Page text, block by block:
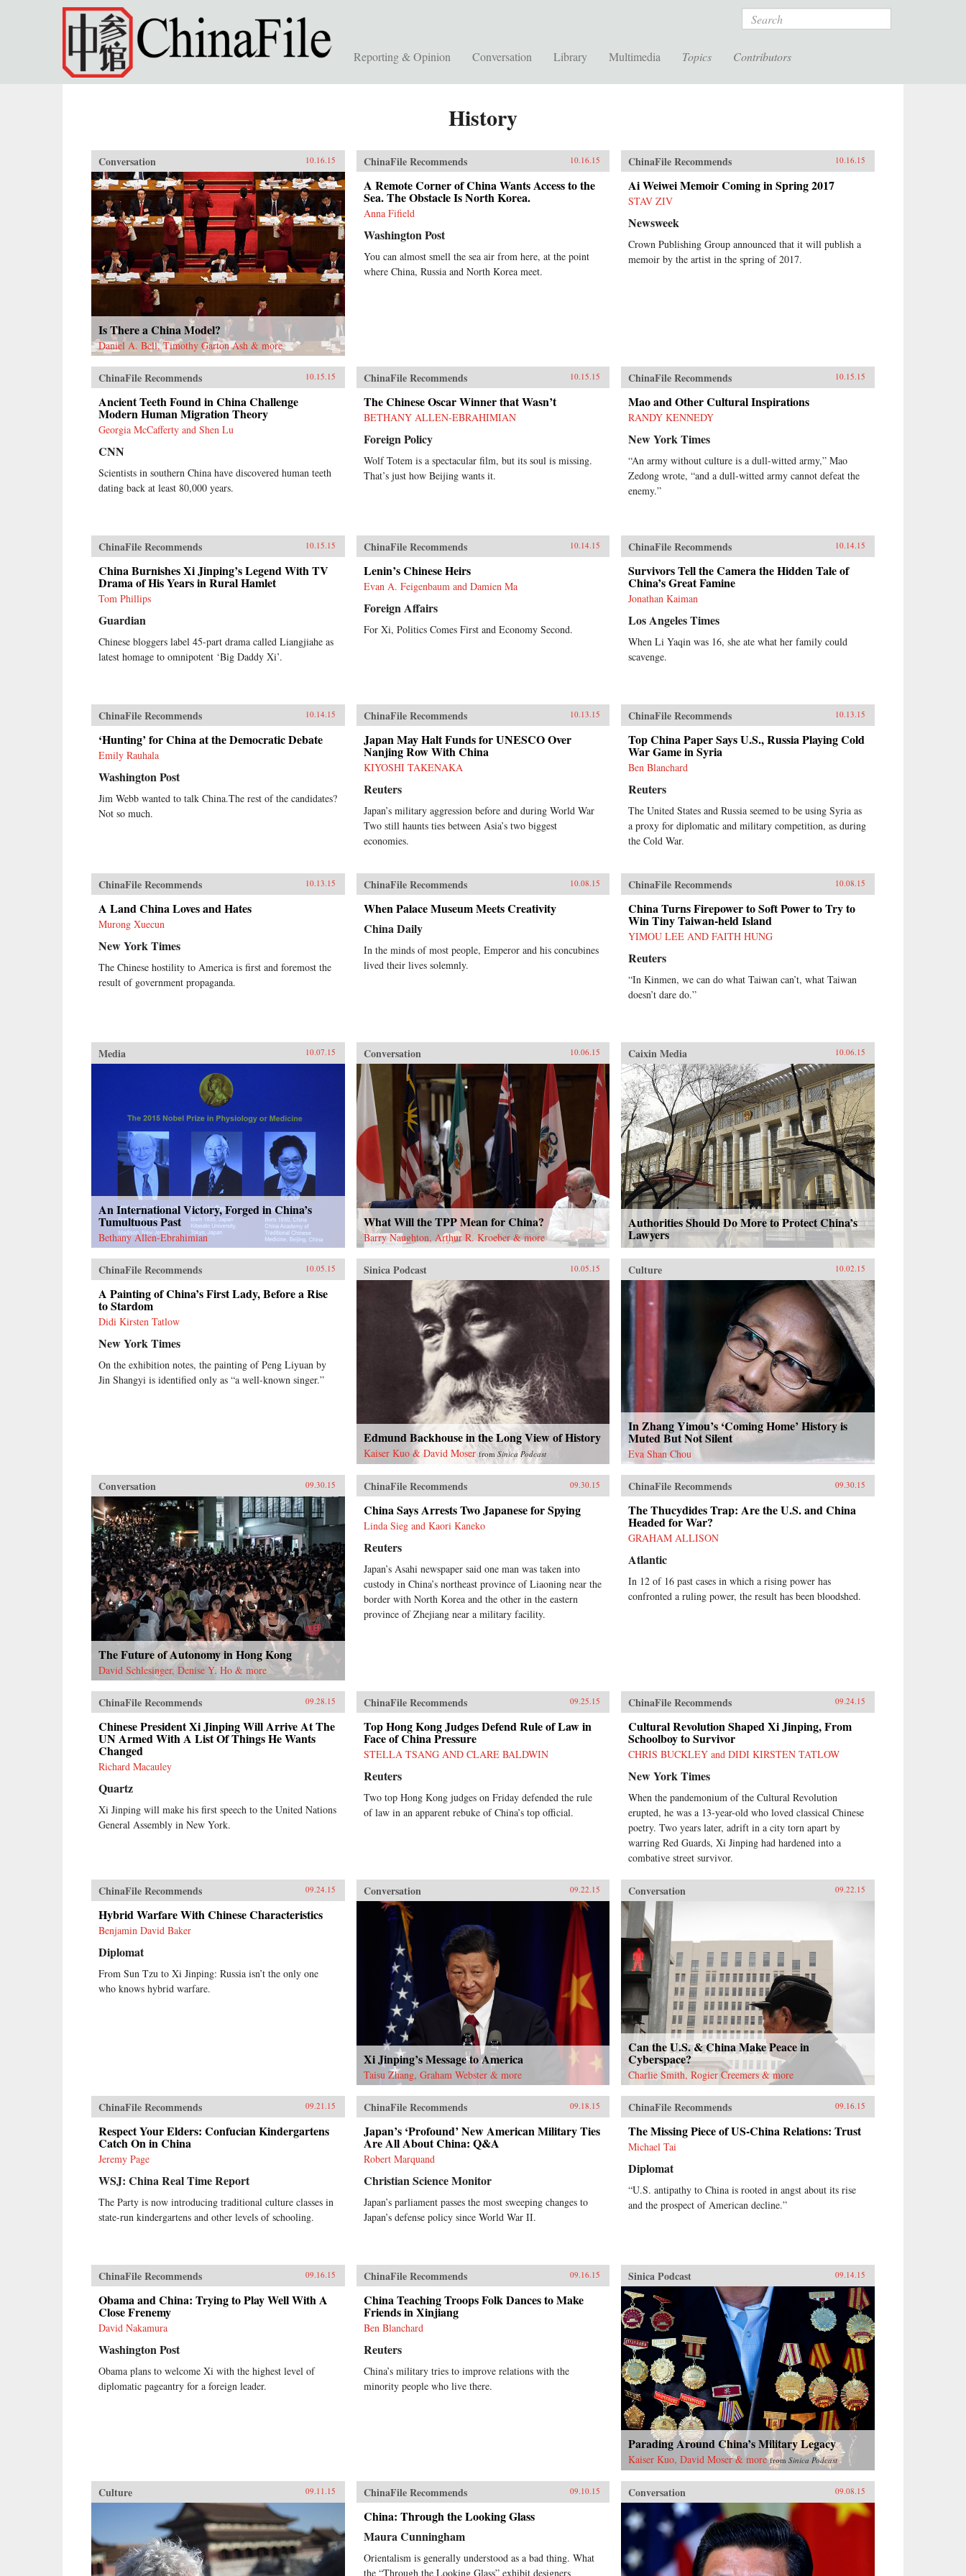
Skip to main content Search
Reporting & Opinion Conversation Library Multimedia Topics Contributors
History
Conversation 10.16.15
Is There a China Model?
Daniel A. Bell, Timothy Garton Ash & more
ChinaFile Recommends 10.16.15
A Remote Corner of China Wants Access to the
Sea. The Obstacle Is North Korea.
Anna Fifield
Washington Post
You can almost smell the sea air from here, at the point
where China, Russia and North Korea meet.
ChinaFile Recommends 10.16.15
Ai Weiwei Memoir Coming in Spring 2017
STAV ZIV
Newsweek
Crown Publishing Group announced that it will publish a
memoir by the artist in the spring of 2017.
ChinaFile Recommends 10.15.15
Ancient Teeth Found in China Challenge
Modern Human Migration Theory
Georgia McCafferty and Shen Lu
CNN
Scientists in southern China have discovered human teeth
dating back at least 80,000 years.
ChinaFile Recommends 10.15.15
The Chinese Oscar Winner that Wasn’t
BETHANY ALLEN-EBRAHIMIAN
Foreign Policy
Wolf Totem is a spectacular film, but its soul is missing.
That’s just how Beijing wants it.
ChinaFile Recommends 10.15.15
Mao and Other Cultural Inspirations
RANDY KENNEDY
New York Times
“An army without culture is a dull-witted army,” Mao
Zedong wrote, “and a dull-witted army cannot defeat the
enemy.”
ChinaFile Recommends 10.15.15
China Burnishes Xi Jinping’s Legend With TV
Drama of His Years in Rural Hamlet
Tom Phillips
Guardian
Chinese bloggers label 45-part drama called Liangjiahe as
latest homage to omnipotent ‘Big Daddy Xi’.
ChinaFile Recommends 10.14.15
Lenin’s Chinese Heirs
Evan A. Feigenbaum and Damien Ma
Foreign Affairs
For Xi, Politics Comes First and Economy Second.
ChinaFile Recommends 10.14.15
Survivors Tell the Camera the Hidden Tale of
China’s Great Famine
Jonathan Kaiman
Los Angeles Times
When Li Yaqin was 16, she ate what her family could
scavenge.
ChinaFile Recommends 10.14.15
‘Hunting’ for China at the Democratic Debate
Emily Rauhala
Washington Post
Jim Webb wanted to talk China.The rest of the candidates?
Not so much.
ChinaFile Recommends 10.13.15
Japan May Halt Funds for UNESCO Over
Nanjing Row With China
KIYOSHI TAKENAKA
Reuters
Japan’s military aggression before and during World War
Two still haunts ties between Asia’s two biggest
economies.
ChinaFile Recommends 10.13.15
Top China Paper Says U.S., Russia Playing Cold
War Game in Syria
Ben Blanchard
Reuters
The United States and Russia seemed to be using Syria as
a proxy for diplomatic and military competition, as during
the Cold War.
ChinaFile Recommends 10.13.15
A Land China Loves and Hates
Murong Xuecun
New York Times
The Chinese hostility to America is first and foremost the
result of government propaganda.
ChinaFile Recommends 10.08.15
When Palace Museum Meets Creativity
China Daily
In the minds of most people, Emperor and his concubines
lived their lives solemnly.
ChinaFile Recommends 10.08.15
China Turns Firepower to Soft Power to Try to
Win Tiny Taiwan-held Island
YIMOU LEE AND FAITH HUNG
Reuters
“In Kinmen, we can do what Taiwan can’t, what Taiwan
doesn’t dare do.”
Media 10.07.15
An International Victory, Forged in China’s
Tumultuous Past
Bethany Allen-Ebrahimian
Conversation 10.06.15
What Will the TPP Mean for China?
Barry Naughton, Arthur R. Kroeber & more
Caixin Media 10.06.15
Authorities Should Do More to Protect China’s
Lawyers
ChinaFile Recommends 10.05.15
A Painting of China’s First Lady, Before a Rise
to Stardom
Didi Kirsten Tatlow
New York Times
On the exhibition notes, the painting of Peng Liyuan by
Jin Shangyi is identified only as “a well-known singer.”
Sinica Podcast 10.05.15
Edmund Backhouse in the Long View of History
Kaiser Kuo & David Moser from Sinica Podcast
Culture 10.02.15
In Zhang Yimou’s ‘Coming Home’ History is
Muted But Not Silent
Eva Shan Chou
Conversation 09.30.15
The Future of Autonomy in Hong Kong
David Schlesinger, Denise Y. Ho & more
ChinaFile Recommends 09.30.15
China Says Arrests Two Japanese for Spying
Linda Sieg and Kaori Kaneko
Reuters
Japan’s Asahi newspaper said one man was taken into
custody in China’s northeast province of Liaoning near the
border with North Korea and the other in the eastern
province of Zhejiang near a military facility.
ChinaFile Recommends 09.30.15
The Thucydides Trap: Are the U.S. and China
Headed for War?
GRAHAM ALLISON
Atlantic
In 12 of 16 past cases in which a rising power has
confronted a ruling power, the result has been bloodshed.
ChinaFile Recommends 09.28.15
Chinese President Xi Jinping Will Arrive At The
UN Armed With A List Of Things He Wants
Changed
Richard Macauley
Quartz
Xi Jinping will make his first speech to the United Nations
General Assembly in New York.
ChinaFile Recommends 09.25.15
Top Hong Kong Judges Defend Rule of Law in
Face of China Pressure
STELLA TSANG AND CLARE BALDWIN
Reuters
Two top Hong Kong judges on Friday defended the rule
of law in an apparent rebuke of China’s top official.
ChinaFile Recommends 09.24.15
Cultural Revolution Shaped Xi Jinping, From
Schoolboy to Survivor
CHRIS BUCKLEY and DIDI KIRSTEN TATLOW
New York Times
When the pandemonium of the Cultural Revolution
erupted, he was a 13-year-old who loved classical Chinese
poetry. Two years later, adrift in a city torn apart by
warring Red Guards, Xi Jinping had hardened into a
combative street survivor.
ChinaFile Recommends 09.24.15
Hybrid Warfare With Chinese Characteristics
Benjamin David Baker
Diplomat
From Sun Tzu to Xi Jinping: Russia isn’t the only one
who knows hybrid warfare.
Conversation 09.22.15
Xi Jinping’s Message to America
Taisu Zhang, Graham Webster & more
Conversation 09.22.15
Can the U.S. & China Make Peace in
Cyberspace?
Charlie Smith, Rogier Creemers & more
ChinaFile Recommends 09.21.15
Respect Your Elders: Confucian Kindergartens
Catch On in China
Jeremy Page
WSJ: China Real Time Report
The Party is now introducing traditional culture classes in
state-run kindergartens and other levels of schooling.
ChinaFile Recommends 09.18.15
Japan’s ‘Profound’ New American Military Ties
Are All About China: Q&A
Robert Marquand
Christian Science Monitor
Japan’s parliament passes the most sweeping changes to
Japan’s defense policy since World War II.
ChinaFile Recommends 09.16.15
The Missing Piece of US-China Relations: Trust
Michael Tai
Diplomat
“U.S. antipathy to China is rooted in angst about its rise
and the prospect of American decline.”
ChinaFile Recommends 09.16.15
Obama and China: Trying to Play Well With A
Close Frenemy
David Nakamura
Washington Post
Obama plans to welcome Xi with the highest level of
diplomatic pageantry for a foreign leader.
ChinaFile Recommends 09.16.15
China Teaching Troops Folk Dances to Make
Friends in Xinjiang
Ben Blanchard
Reuters
China’s military tries to improve relations with the
minority people who live there.
Sinica Podcast 09.14.15
Parading Around China’s Military Legacy
Kaiser Kuo, David Moser & more fromSinica Podcast
Culture 09.11.15 ChinaFile Recommends 09.10.15
China: Through the Looking Glass
Maura Cunningham
Orientalism is generally understood as a bad thing. What
the “Through the Looking Glass” exhibit designers
Conversation 09.08.15